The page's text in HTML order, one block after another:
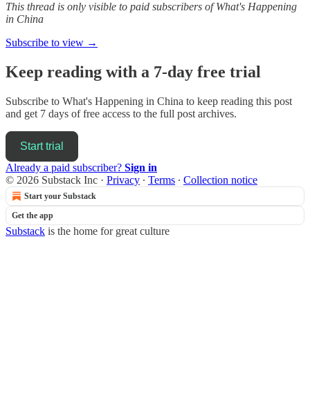
This thread is only visible to paid subscribers of What's Happening
in China
Subscribe to view →
Keep reading with a 7-day free trial
Subscribe to What's Happening in China to keep reading this post
and get 7 days of free access to the full post archives.
Start trial
Already a paid subscriber? Sign in
© 2026 Substack Inc · Privacy ∙ Terms ∙ Collection notice
Start your Substack
Get the app
Substack is the home for great culture